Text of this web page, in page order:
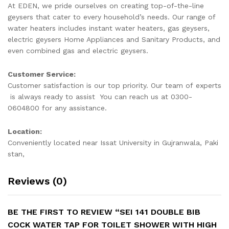
At EDEN, we pride ourselves on creating top-of-the-line
geysers that cater to every household’s needs. Our range of
water heaters includes instant water heaters, gas geysers,
electric geysers Home Appliances and Sanitary Products, and
even combined gas and electric geysers.
Customer Service:
Customer satisfaction is our top priority. Our team of experts
is always ready to assist You can reach us at 0300-
0604800 for any assistance.
Location:
Conveniently located near Issat University in Gujranwala, Paki
stan,
Reviews (0)
BE THE FIRST TO REVIEW “SEI 141 DOUBLE BIB
COCK WATER TAP FOR TOILET SHOWER WITH HIGH